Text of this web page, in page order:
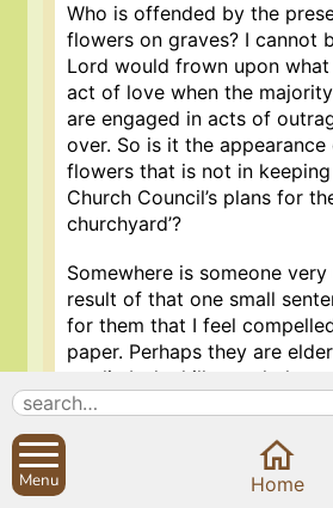
Who is offended by the
flowers on graves? I cannot
Lord would frown upon
act of love when the
are engaged in acts of
over. So is it the
flowers that is not in
Church Council’s plans for
churchyard’?
Somewhere is someone
result of that one small
for them that I feel
paper. Perhaps they are
to climb the hills regularly;
constant supply of fresh
simply be that the loved one,
deceased, preferred plastic
Menu Home